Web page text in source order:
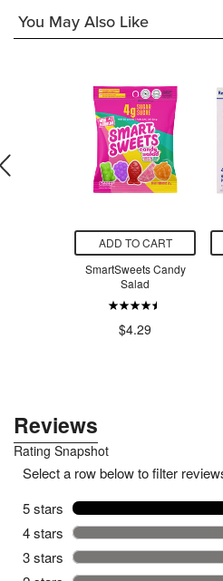
You May Also Like
ADD TO CART
SmartSweets Candy
Salad
$4.29